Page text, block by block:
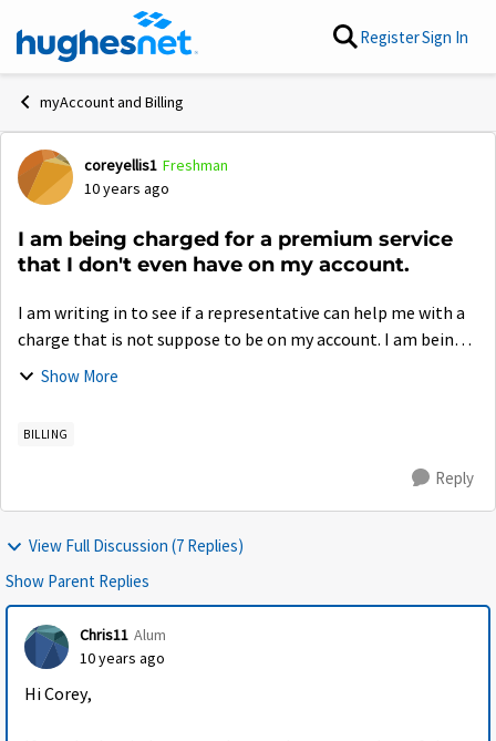
Skip to content RegisterSign In
myAccount and Billing
Forum Discussion
coreyellis1 Freshman
10 years ago
I am being charged for a premium service
that I don't even have on my account.
I am writing in to see if a representative can help me with a
charge that is not suppose to be on my account. I am being
charged for game somnia, a premium service, in which I
Show More
BILLING
Reply
View Full Discussion (7 Replies)
Show Parent Replies
Chris11 Alum
10 years ago
Hi Corey,